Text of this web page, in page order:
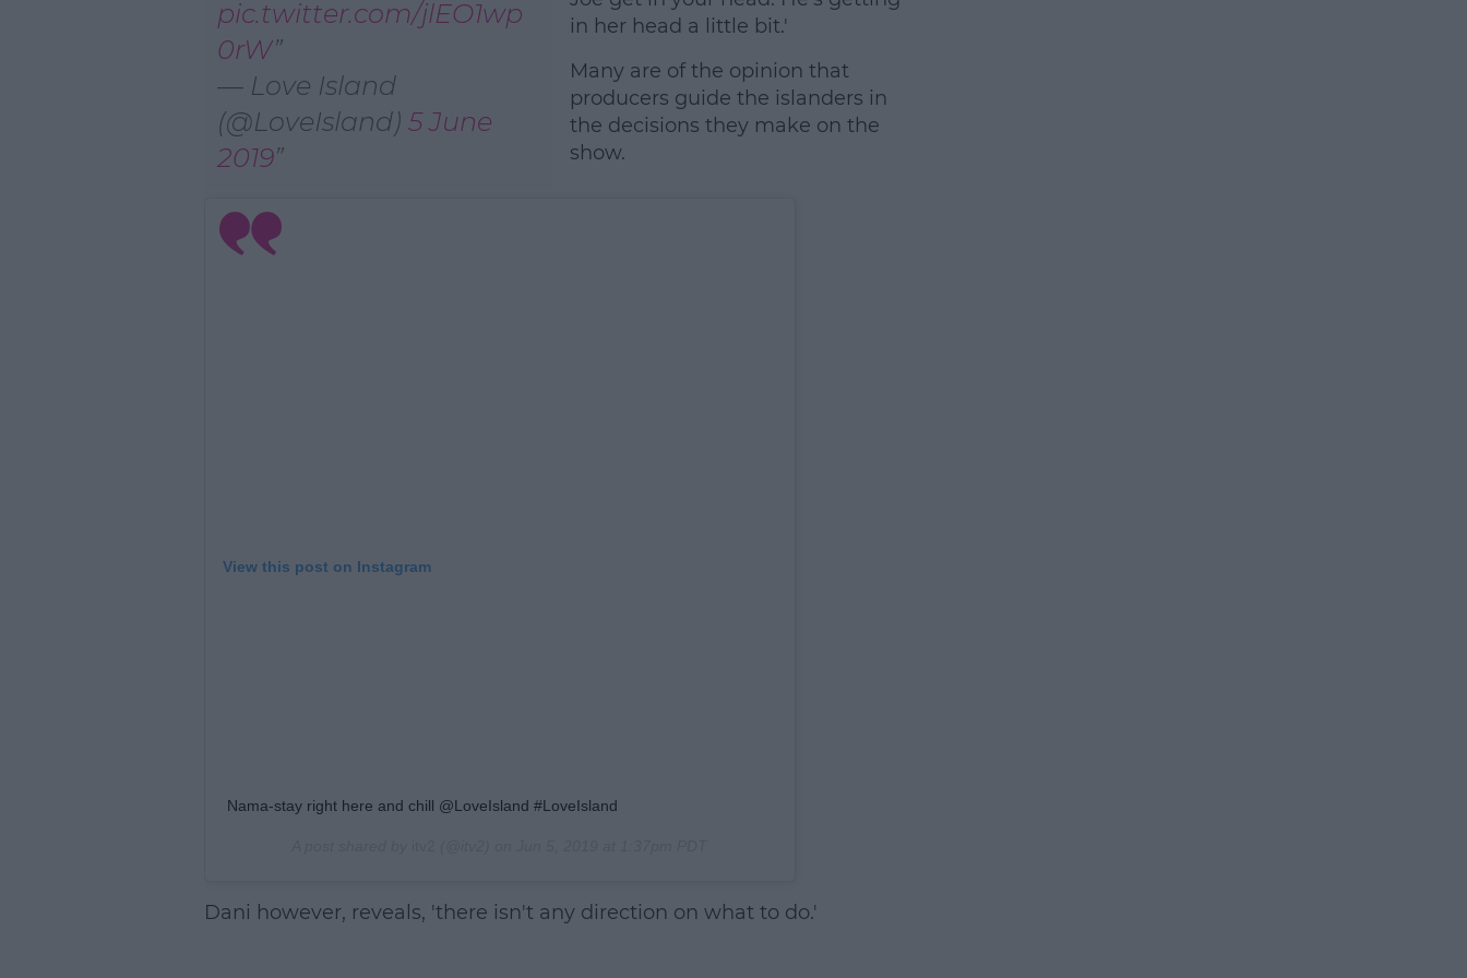
pic.twitter.com/jlEO1wp
0rW
— Love Island
(@LoveIsland) 5 June
2019
in her head a little bit.'
View this post on Instagram
Nama-stay right here and chill @LoveIsland #LoveIsland
Many are of the opinion that
producers guide the islanders in
the decisions they make on the
show.
Dani however, reveals, 'there isn't any direction on what to do.'